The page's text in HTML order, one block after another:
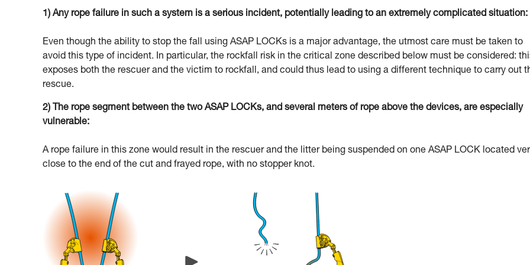
1) Any rope failure in such a system is a serious incident, potentially leading to an extremely complicated situation:
Even though the ability to stop the fall using ASAP LOCKs is a major advantage, the utmost care must be taken to
avoid this type of incident. In particular, the rockfall risk in the critical zone described below must be considered:
exposes both the rescuer and the victim to rockfall, and could thus lead to using a different technique to carry out
rescue.
2) The rope segment between the two ASAP LOCKs, and several meters of rope above the devices, are especially
vulnerable:
A rope failure in this zone would result in the rescuer and the litter being suspended on one ASAP LOCK located
close to the end of the cut and frayed rope, with no stopper knot.